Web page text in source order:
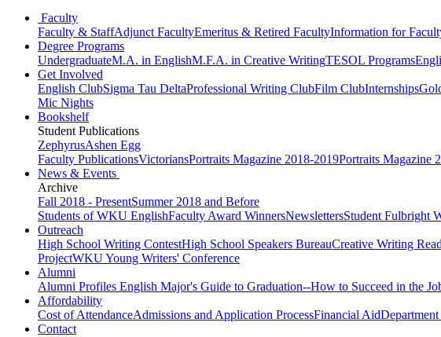
Faculty
Faculty & StaffAdjunct FacultyEmeritus & Retired FacultyInformation for
Degree Programs
UndergraduateM.A. in EnglishM.F.A. in Creative WritingTESOL Programs
Get Involved
English ClubSigma Tau DeltaProfessional Writing ClubFilm ClubInternships
Mic Nights
Bookshelf
Student Publications
ZephyrusAshen Egg
Faculty PublicationsVictoriansPortraits Magazine 2018-2019Portraits Magazine
News & Events
Archive
Fall 2018 - PresentSummer 2018 and Before
Students of WKU EnglishFaculty Award WinnersNewslettersStudent Fulbright
Outreach
High School Writing ContestHigh School Speakers BureauCreative Writing
ProjectWKU Young Writers' Conference
Alumni
Alumni Profiles English Major's Guide to Graduation--How to Succeed in the
Affordability
Cost of AttendanceAdmissions and Application ProcessFinancial Aid
Contact